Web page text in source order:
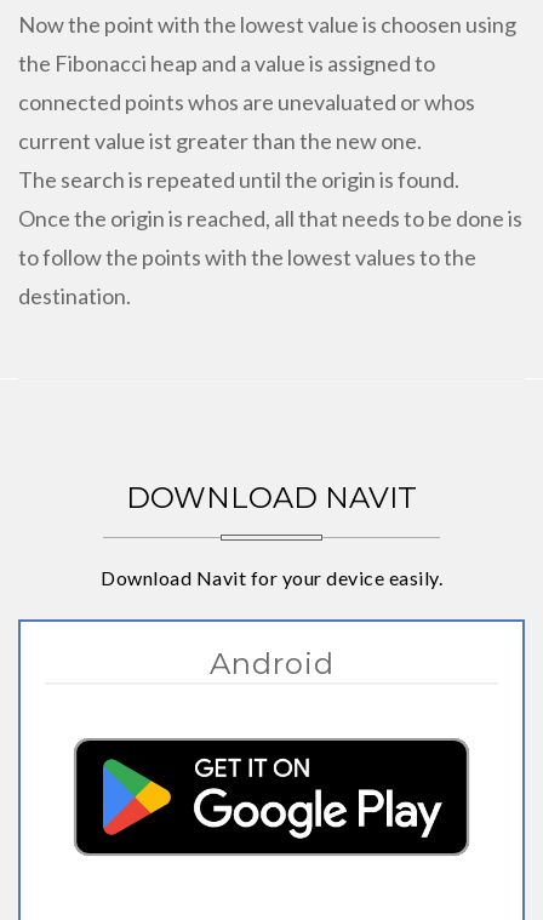
Now the point with the lowest value is choosen using
the Fibonacci heap and a value is assigned to
connected points whos are unevaluated or whos
current value ist greater than the new one.
The search is repeated until the origin is found.
Once the origin is reached, all that needs to be done is
to follow the points with the lowest values to the
destination.
DOWNLOAD NAVIT
Download Navit for your device easily.
Android